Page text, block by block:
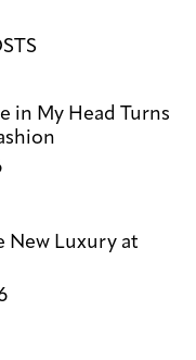
in My Head Turns
New Luxury at